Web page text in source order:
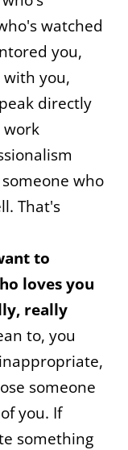
watched
you,
you,
directly
work
who
That's
to
loves you
really
to, you
someone
you. If
something